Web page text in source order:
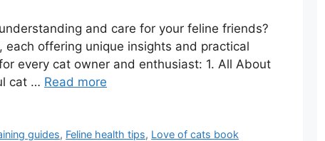
and care for your feline friends?
offering unique insights and practical
every cat owner and enthusiast: 1. All About
cat … Read more
guides, Feline health tips, Love of cats book